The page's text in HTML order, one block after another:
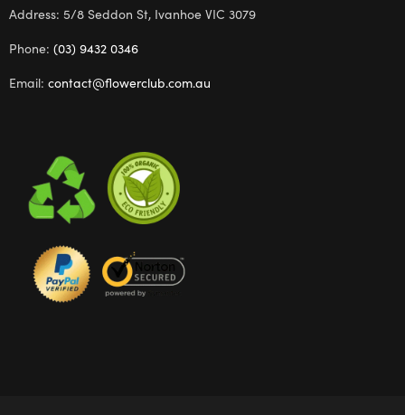
Address: 5/8 Seddon St, Ivanhoe VIC 3079
Phone: (03) 9432 0346
Email: contact@flowerclub.com.au